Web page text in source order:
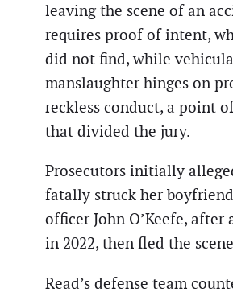
leaving the scene of an
requires proof of intent,
did not find, while
manslaughter hinges on
reckless conduct, a point
that divided the jury.
Prosecutors initially
fatally struck her
officer John O’Keefe, after
in 2022, then fled the
Read’s defense team